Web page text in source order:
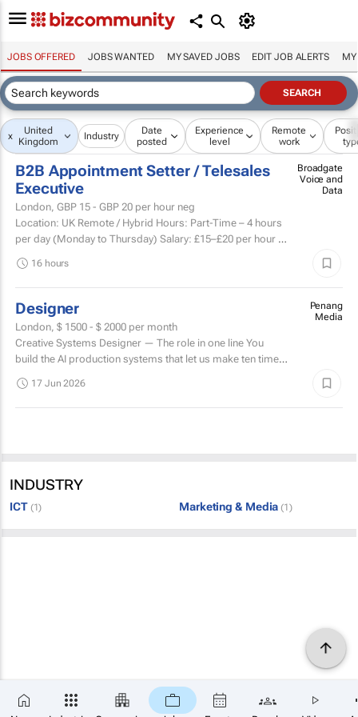
JOBS OFFERED JOBS WANTED MY SAVED JOBS EDIT JOB ALERTS MY
x
United
Kingdom
Industry
Date
posted
Experience
level
Remote
work
B2B Appointment Setter / Telesales
Executive
London, GBP 15 - GBP 20 per hour neg
Location: UK Remote / Hybrid Hours: Part-Time – 4 hours
per day (Monday to Thursday) Salary: £15–£20 per hour +
Broadgate
Voice and
Data
16 hours
Designer
London, $ 1500 - $ 2000 per month
Creative Systems Designer — The role in one line You
build the AI production systems that let us make ten times
Penang
Media
17 Jun 2026
INDUSTRY
ICT (1) Marketing & Media (1)